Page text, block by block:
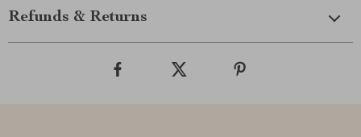
Refunds & Returns